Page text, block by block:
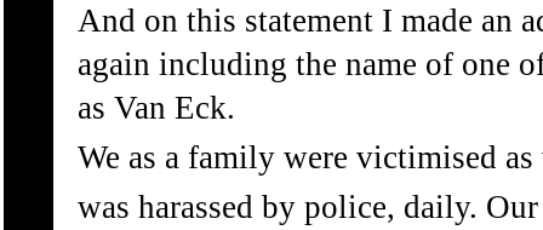
And on this statement I made an
again including the name of one
as Van Eck.
We as a family were victimised
was harassed by police, daily.